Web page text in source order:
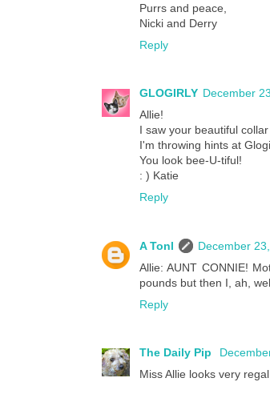
Purrs and peace,
Nicki and Derry
Reply
GLOGIRLY December
Allie!
I saw your beautiful
I'm throwing hints at
You look bee-U-tiful!
: ) Katie
Reply
A Tonl
December
Allie: AUNT CONNIE!
pounds but then I, ah,
Reply
The Daily Pip
Miss Allie looks very